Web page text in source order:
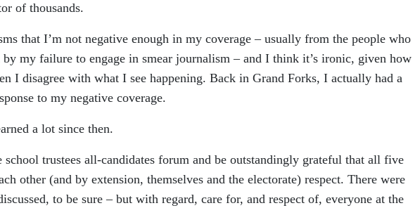
of thousands.
that I’m not negative enough in my coverage – usually from the people who
by my failure to engage in smear journalism – and I think it’s ironic, given how
I disagree with what I see happening. Back in Grand Forks, I actually had a
to my negative coverage.
a lot since then.
trustees all-candidates forum and be outstandingly grateful that all five
other (and by extension, themselves and the electorate) respect. There were
to be sure – but with regard, care for, and respect of, everyone at the